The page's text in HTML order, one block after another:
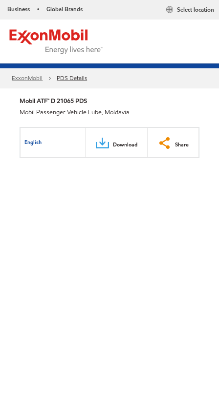
Business • Global Brands Select location
ExxonMobil PDS Details
Mobil ATF™ D 21065 PDS
Mobil Passenger Vehicle Lube, Moldavia
English Download Share